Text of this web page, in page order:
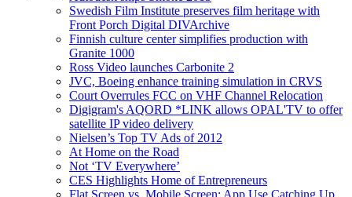
Swedish Film Institute preserves film heritage with
Front Porch Digital DIVArchive
Finnish culture center simplifies production with
Granite 1000
Ross Video launches Carbonite 2
JVC, Boeing enhance training simulation in CRVS
Court Overrules FCC on VHF Channel Relocation
Digigram's AQORD *LINK allows OPAL'TV to offer
satellite IP video delivery
Nielsen’s Top TV Ads of 2012
At Home on the Road
Not ‘TV Everywhere’
CES Highlights Home of Entrepreneurs
Flat Screen vs. Mobile Screen: App Use Catching Up